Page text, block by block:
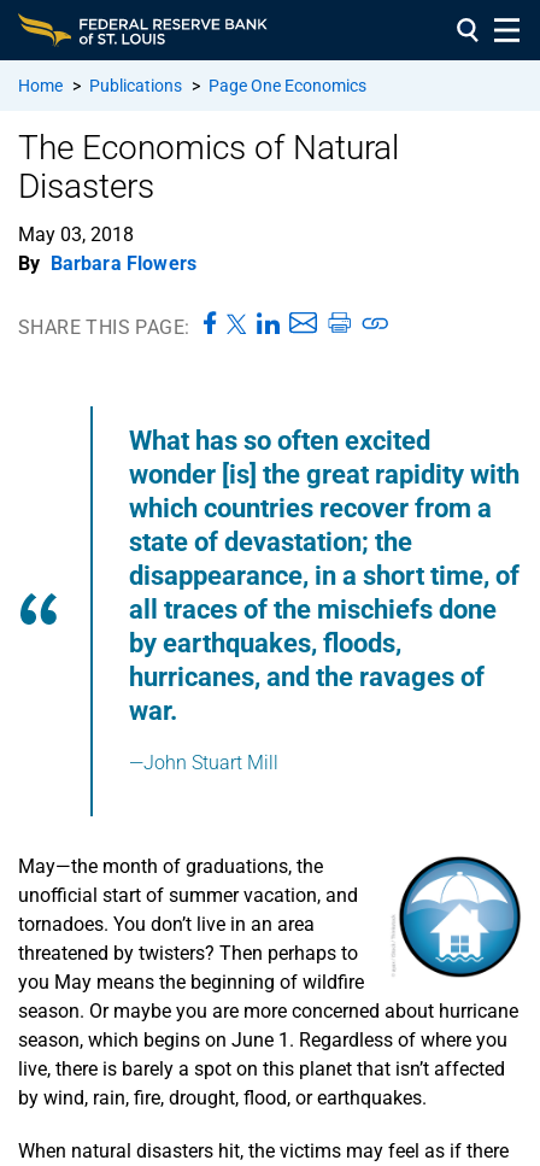
Home > Publications > Page One Economics
The Economics of Natural
Disasters
May 03, 2018
By Barbara Flowers
SHARE THIS PAGE:
What has so often excited
wonder [is] the great rapidity with
which countries recover from a
state of devastation; the
disappearance, in a short time, of
all traces of the mischiefs done
by earthquakes, floods,
hurricanes, and the ravages of
war.
—John Stuart Mill
May—the month of graduations, the
unofficial start of summer vacation, and
tornadoes. You don’t live in an area
threatened by twisters? Then perhaps to
you May means the beginning of wildfire
season. Or maybe you are more concerned about hurricane
season, which begins on June 1. Regardless of where you
live, there is barely a spot on this planet that isn’t affected
by wind, rain, fire, drought, flood, or earthquakes.
When natural disasters hit, the victims may feel as if there